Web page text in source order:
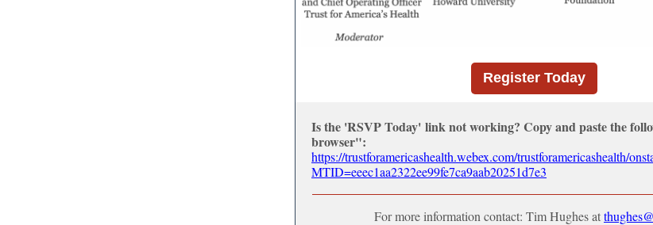
Register Today
Is the 'RSVP Today' link not working? Copy and paste the
browser":
https://trustforamericashealth.webex.com/trustforamericashealth/
MTID=eeec1aa2322ee99fe7ca9aab20251d7e3
For more information contact: Tim Hughes at